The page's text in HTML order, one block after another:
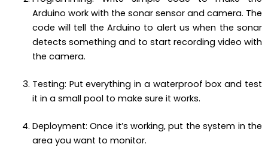
Arduino work with the sonar sensor and camera. The
code will tell the Arduino to alert us when the sonar
detects something and to start recording video with
the camera.
Testing: Put everything in a waterproof box and test
it in a small pool to make sure it works.
Deployment: Once it’s working, put the system in the
area you want to monitor.